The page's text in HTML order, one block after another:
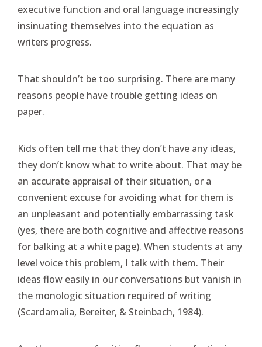
executive function and oral language increasingly
insinuating themselves into the equation as
writers progress.
That shouldn’t be too surprising. There are many
reasons people have trouble getting ideas on
paper.
Kids often tell me that they don’t have any ideas,
they don’t know what to write about. That may be
an accurate appraisal of their situation, or a
convenient excuse for avoiding what for them is
an unpleasant and potentially embarrassing task
(yes, there are both cognitive and affective reasons
for balking at a white page). When students at any
level voice this problem, I talk with them. Their
ideas flow easily in our conversations but vanish in
the monologic situation required of writing
(Scardamalia, Bereiter, & Steinbach, 1984).